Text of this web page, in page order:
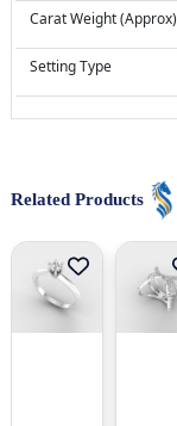
Carat Weight (Approx)
Setting Type
Related Products